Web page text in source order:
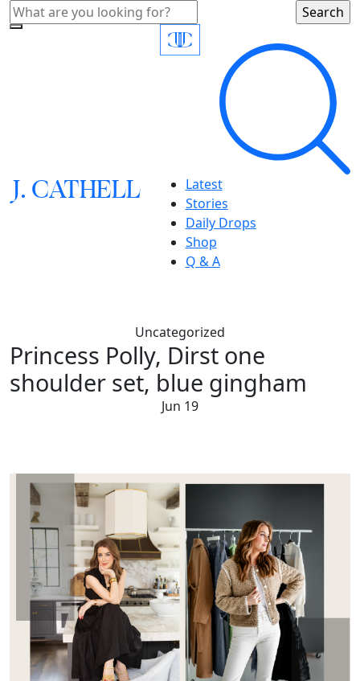
J.CATHELL
Latest
Stories
Daily Drops
Shop
Q & A
Uncategorized
Princess Polly, Dirst one
shoulder set, blue gingham
Jun 19